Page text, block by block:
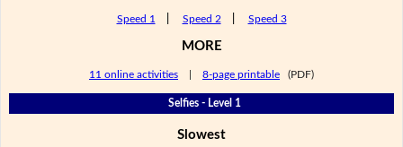
Speed 1 Speed 2 Speed 3
MORE
11 online activities 8-page printable (PDF)
Selfies - Level 1
Slowest